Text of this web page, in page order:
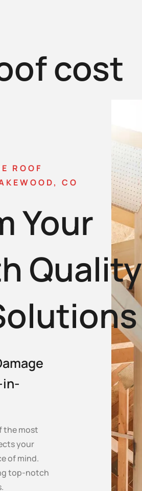
cost
ROOF
CO
Your
Quality
in-
the most
your
of mind.
top-notch